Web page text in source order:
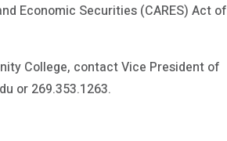
Economic Securities (CARES) Act of
College, contact Vice President of
or 269.353.1263.